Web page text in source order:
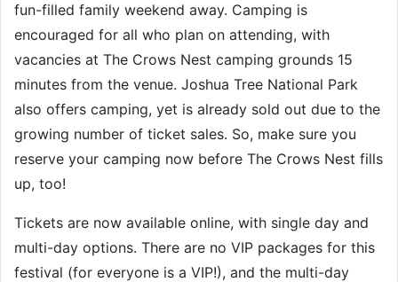
fun-filled family weekend away. Camping is
encouraged for all who plan on attending, with
vacancies at The Crows Nest camping grounds 15
minutes from the venue. Joshua Tree National Park
also offers camping, yet is already sold out due to the
growing number of ticket sales. So, make sure you
reserve your camping now before The Crows Nest fills
up, too!
Tickets are now available online, with single day and
multi-day options. There are no VIP packages for this
festival (for everyone is a VIP!), and the multi-day